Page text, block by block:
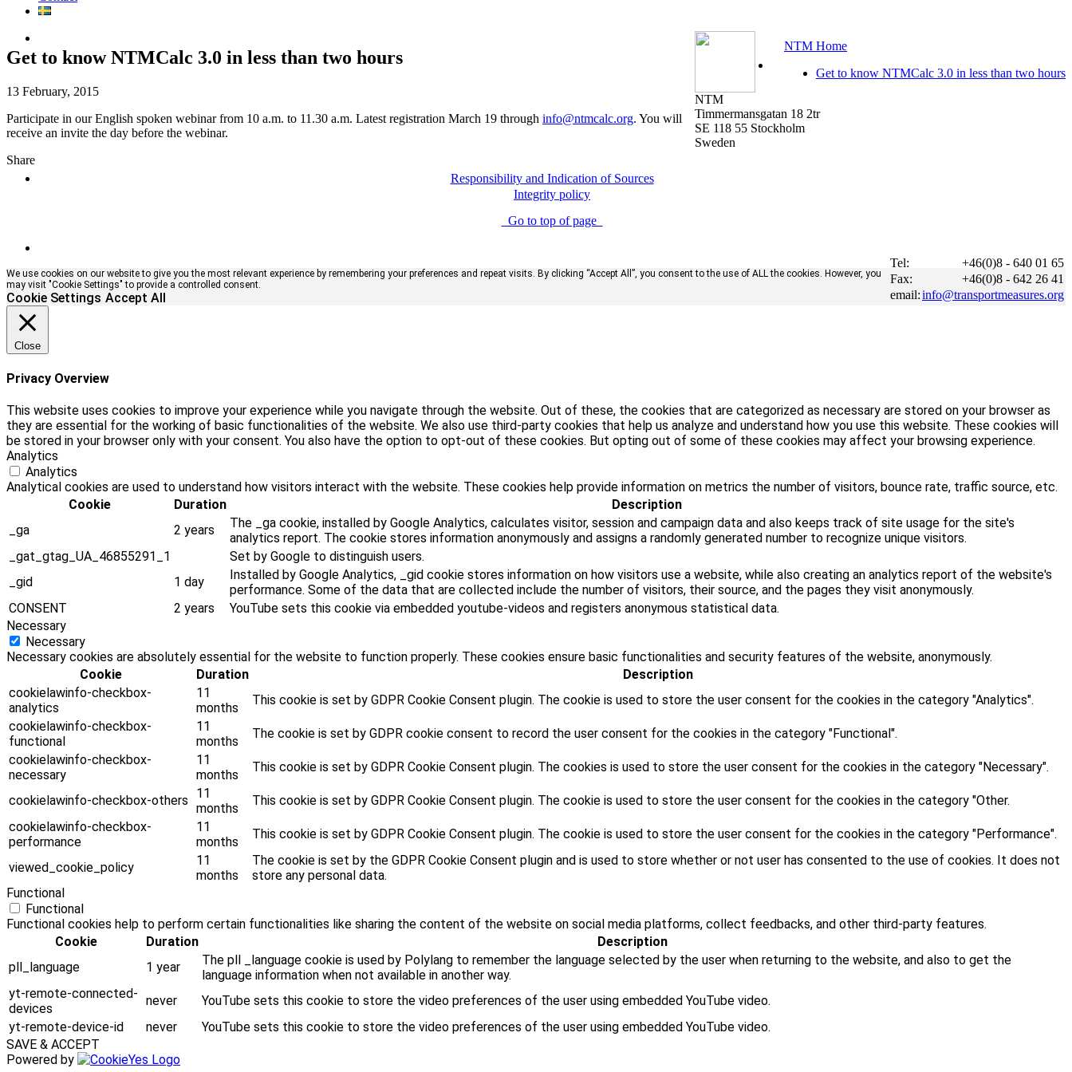
Get to know NTMCalc 3.0 in less than two hours
13 February, 2015
Participate in our English spoken webinar from 10 a.m. to 11.30 a.m. Latest registration March 19 through info@ntmcalc.org. You will
receive an invite the day before the webinar.
Share
NTM Home
Get to know NTMCalc 3.0 in less than two hours
NTM
Timmermansgatan 18 2tr
SE 118 55 Stockholm
Sweden
Responsibility and Indication of Sources
Integrity policy
Go to top of page
Tel:
+46(0)8 - 640 01 65
Fax:
+46(0)8 - 642 26 41
email:info@transportmeasures.org
We use cookies on our website to give you the most relevant experience by remembering your preferences and repeat visits. By clicking “Accept All”, you consent to the use of ALL the cookies. However, you
may visit "Cookie Settings" to provide a controlled consent.
Cookie Settings Accept All
Close
Privacy Overview
This website uses cookies to improve your experience while you navigate through the website. Out of these, the cookies that are categorized as necessary are stored on your browser as
they are essential for the working of basic functionalities of the website. We also use third-party cookies that help us analyze and understand how you use this website. These cookies will
be stored in your browser only with your consent. You also have the option to opt-out of these cookies. But opting out of some of these cookies may affect your browsing experience.
Analytics
Analytics
Analytical cookies are used to understand how visitors interact with the website. These cookies help provide information on metrics the number of visitors, bounce rate, traffic source, etc.
Cookie
Duration
Description
_ga
2 years
The _ga cookie, installed by Google Analytics, calculates visitor, session and campaign data and also keeps track of site usage for the site's
analytics report. The cookie stores information anonymously and assigns a randomly generated number to recognize unique visitors.
_gat_gtag_UA_46855291_1
Set by Google to distinguish users.
_gid
1 day
Installed by Google Analytics, _gid cookie stores information on how visitors use a website, while also creating an analytics report of the website's
performance. Some of the data that are collected include the number of visitors, their source, and the pages they visit anonymously.
CONSENT
2 years
YouTube sets this cookie via embedded youtube-videos and registers anonymous statistical data.
Necessary
Necessary
Necessary cookies are absolutely essential for the website to function properly. These cookies ensure basic functionalities and security features of the website, anonymously.
Cookie
Duration
Description
cookielawinfo-checkbox-
analytics
11
months
This cookie is set by GDPR Cookie Consent plugin. The cookie is used to store the user consent for the cookies in the category "Analytics".
cookielawinfo-checkbox-
functional
11
months
The cookie is set by GDPR cookie consent to record the user consent for the cookies in the category "Functional".
cookielawinfo-checkbox-
necessary
11
months
This cookie is set by GDPR Cookie Consent plugin. The cookies is used to store the user consent for the cookies in the category "Necessary".
cookielawinfo-checkbox-others
11
months
This cookie is set by GDPR Cookie Consent plugin. The cookie is used to store the user consent for the cookies in the category "Other.
cookielawinfo-checkbox-
performance
11
months
This cookie is set by GDPR Cookie Consent plugin. The cookie is used to store the user consent for the cookies in the category "Performance".
viewed_cookie_policy
11
months
The cookie is set by the GDPR Cookie Consent plugin and is used to store whether or not user has consented to the use of cookies. It does not
store any personal data.
Functional
Functional
Functional cookies help to perform certain functionalities like sharing the content of the website on social media platforms, collect feedbacks, and other third-party features.
Cookie
Duration
Description
pll_language
1 year
The pll _language cookie is used by Polylang to remember the language selected by the user when returning to the website, and also to get the
language information when not available in another way.
yt-remote-connected-
devices
never
YouTube sets this cookie to store the video preferences of the user using embedded YouTube video.
yt-remote-device-id
never
YouTube sets this cookie to store the video preferences of the user using embedded YouTube video.
SAVE & ACCEPT
Powered by